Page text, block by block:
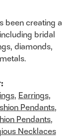
been creating a
bridal
diamonds,
, Earrings,
Pendants,
Pendants,
Necklaces